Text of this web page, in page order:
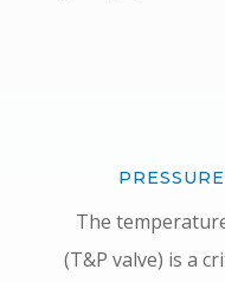
The
(T&P valve) is a